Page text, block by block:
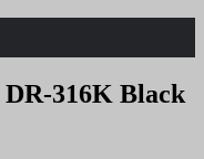
316K Black